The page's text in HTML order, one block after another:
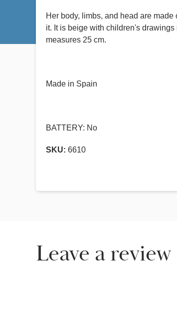
Her body, limbs, and head are
it. It is beige with children's
measures 25 cm.
Made in Spain
BATTERY: No
SKU: 6610
Leave a review